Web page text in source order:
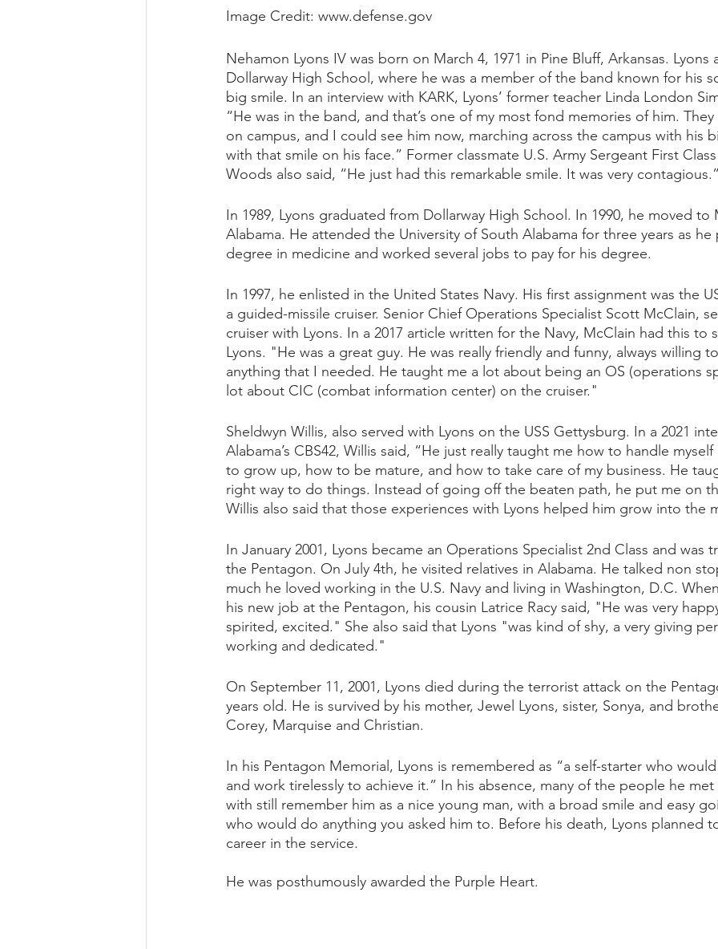
Image Credit: www.defense.gov
Nehamon Lyons IV was born on March 4, 1971 in Pine Bluff, Arkansas. Lyons
Dollarway High School, where he was a member of the band known for his
big smile. In an interview with KARK, Lyons’ former teacher Linda London
“He was in the band, and that’s one of my most fond memories of him.
on campus, and I could see him now, marching across the campus with his
with that smile on his face.” Former classmate U.S. Army Sergeant First Class
Woods also said, “He just had this remarkable smile. It was very contagious.”
In 1989, Lyons graduated from Dollarway High School. In 1990, he moved to
Alabama. He attended the University of South Alabama for three years as he
degree in medicine and worked several jobs to pay for his degree.
In 1997, he enlisted in the United States Navy. His first assignment was the
a guided-missile cruiser. Senior Chief Operations Specialist Scott McClain,
cruiser with Lyons. In a 2017 article written for the Navy, McClain had this to
Lyons. "He was a great guy. He was really friendly and funny, always willing
anything that I needed. He taught me a lot about being an OS (operations
lot about CIC (combat information center) on the cruiser."
Sheldwyn Willis, also served with Lyons on the USS Gettysburg. In a 2021
Alabama’s CBS42, Willis said, “He just really taught me how to handle
to grow up, how to be mature, and how to take care of my business. He
right way to do things. Instead of going off the beaten path, he put me on
Willis also said that those experiences with Lyons helped him grow into the
In January 2001, Lyons became an Operations Specialist 2nd Class and was
the Pentagon. On July 4th, he visited relatives in Alabama. He talked non
much he loved working in the U.S. Navy and living in Washington, D.C.
his new job at the Pentagon, his cousin Latrice Racy said, "He was very
spirited, excited." She also said that Lyons "was kind of shy, a very giving
working and dedicated."
On September 11, 2001, Lyons died during the terrorist attack on the
years old. He is survived by his mother, Jewel Lyons, sister, Sonya, and
Corey, Marquise and Christian.
In his Pentagon Memorial, Lyons is remembered as “a self-starter who
and work tirelessly to achieve it.” In his absence, many of the people he
with still remember him as a nice young man, with a broad smile and easy
who would do anything you asked him to. Before his death, Lyons planned
career in the service.
He was posthumously awarded the Purple Heart.